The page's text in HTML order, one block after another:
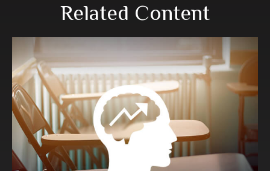
Related Content